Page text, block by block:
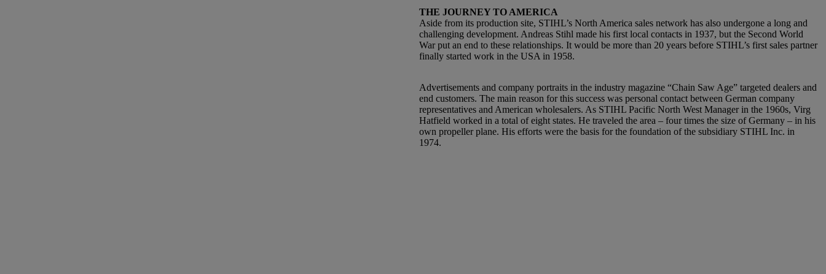
THE JOURNEY TO AMERICA
Aside from its production site, STIHL’s North America sales network has also undergone a long and
challenging development. Andreas Stihl made his first local contacts in 1937, but the Second World
War put an end to these relationships. It would be more than 20 years before STIHL’s first sales partner
finally started work in the USA in 1958.
Advertisements and company portraits in the industry magazine “Chain Saw Age” targeted dealers and
end customers. The main reason for this success was personal contact between German company
representatives and American wholesalers. As STIHL Pacific North West Manager in the 1960s, Virg
Hatfield worked in a total of eight states. He traveled the area – four times the size of Germany – in his
own propeller plane. His efforts were the basis for the foundation of the subsidiary STIHL Inc. in
1974.